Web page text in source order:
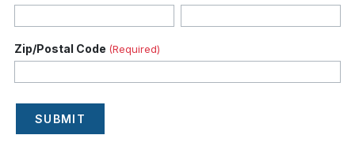
Zip/Postal Code (Required)
SUBMIT